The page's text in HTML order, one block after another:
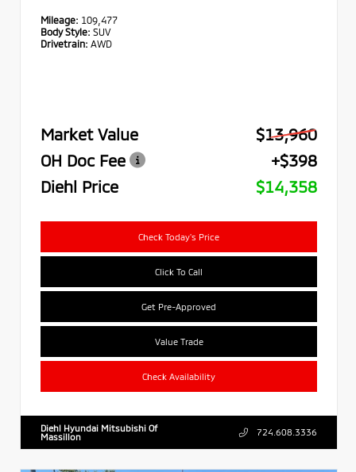
Mileage: 109,477
Body Style: SUV
Drivetrain: AWD
Market Value
$13,960
OH Doc Fee
+$398
Diehl Price
$14,358
Check Today's Price
Click To Call
Get Pre-Approved
Value Trade
Check Availability
Diehl Hyundai Mitsubishi Of
Massillon
724.608.3336